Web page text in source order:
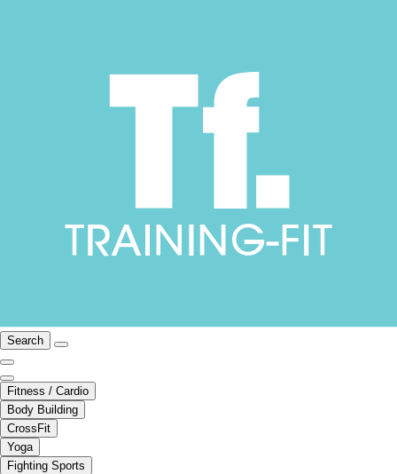
Search
Fitness / Cardio
Body Building
CrossFit
Yoga
Fighting Sports